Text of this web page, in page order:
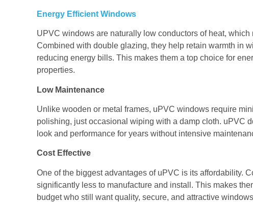
Energy Efficient Windows
UPVC windows are naturally low conductors of heat,
Combined with double glazing, they help retain warmth in
reducing energy bills. This makes them a top choice for
properties.
Low Maintenance
Unlike wooden or metal frames, uPVC windows require
polishing, just occasional wiping with a damp cloth. uPVC
look and performance for years without intensive
Cost Effective
One of the biggest advantages of uPVC is its affordability.
significantly less to manufacture and install. This makes
budget who still want quality, secure, and attractive